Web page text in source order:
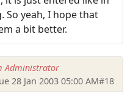
So yeah, I hope that
a bit better.
Administrator
28 Jan 2003 05:00 AM#18